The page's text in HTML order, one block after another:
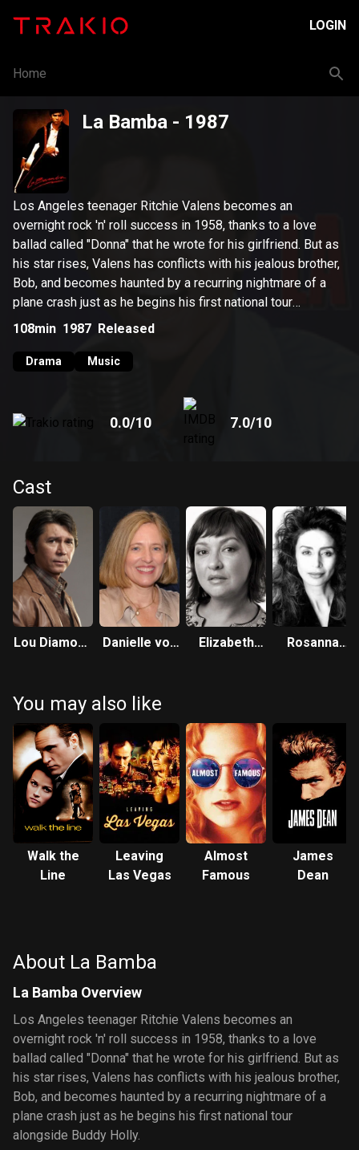
LOGIN
Home
La Bamba - 1987
Los Angeles teenager Ritchie Valens becomes an
overnight rock 'n' roll success in 1958, thanks to a love
ballad called "Donna" that he wrote for his girlfriend. But as
his star rises, Valens has conflicts with his jealous brother,
Bob, and becomes haunted by a recurring nightmare of a
plane crash just as he begins his first national tour
alongside Buddy Holly.
108min 1987 Released
Drama Music
0.0/10 7.0/10
Cast
Lou Diamond
Danielle von
Elizabeth
Rosanna
You may also like
Walk the
Line
Leaving
Las Vegas
Almost
Famous
James
Dean
About La Bamba
La Bamba Overview
Los Angeles teenager Ritchie Valens becomes an
overnight rock 'n' roll success in 1958, thanks to a love
ballad called "Donna" that he wrote for his girlfriend. But as
his star rises, Valens has conflicts with his jealous brother,
Bob, and becomes haunted by a recurring nightmare of a
plane crash just as he begins his first national tour
alongside Buddy Holly.